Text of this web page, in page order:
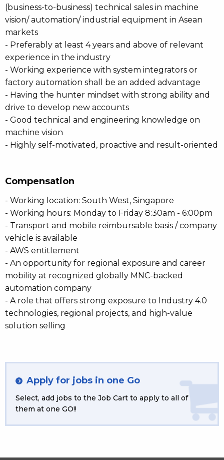
(business-to-business) technical sales in machine
vision/ automation/ industrial equipment in Asean
markets
- Preferably at least 4 years and above of relevant
experience in the industry
- Working experience with system integrators or
factory automation shall be an added advantage
- Having the hunter mindset with strong ability and
drive to develop new accounts
- Good technical and engineering knowledge on
machine vision
- Highly self-motivated, proactive and result-oriented
Compensation
- Working location: South West, Singapore
- Working hours: Monday to Friday 8:30am - 6:00pm
- Transport and mobile reimbursable basis / company
vehicle is available
- AWS entitlement
- An opportunity for regional exposure and career
mobility at recognized globally MNC-backed
automation company
- A role that offers strong exposure to Industry 4.0
technologies, regional projects, and high-value
solution selling
Apply for jobs in one Go
Select, add jobs to the Job Cart to apply to all of
them at one GO!!